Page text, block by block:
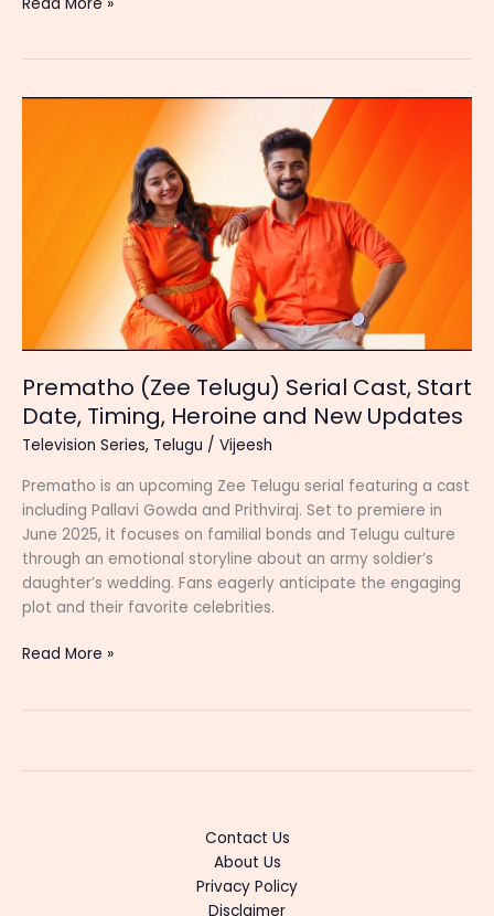
Start
Prematho (Zee Telugu) Serial Cast, Start
Date, Timing, Heroine and New Updates
Television Series, Telugu / Vijeesh
Prematho is an upcoming Zee Telugu serial featuring a cast
including Pallavi Gowda and Prithviraj. Set to premiere in
June 2025, it focuses on familial bonds and Telugu culture
through an emotional storyline about an army soldier’s
daughter’s wedding. Fans eagerly anticipate the engaging
plot and their favorite celebrities.
Prematho
Start
Read More »
Contact Us
About Us
Privacy Policy
Disclaimer